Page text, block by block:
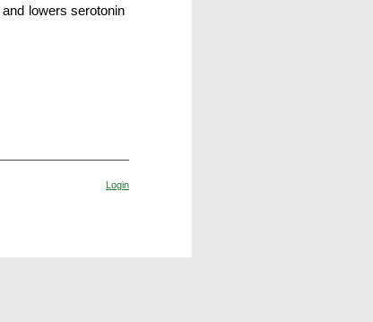
and lowers serotonin
Login